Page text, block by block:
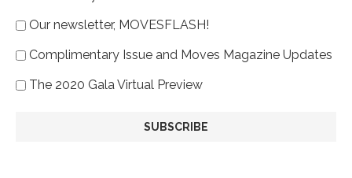
Our newsletter, MOVESFLASH!
Complimentary Issue and Moves Magazine Updates
The 2020 Gala Virtual Preview